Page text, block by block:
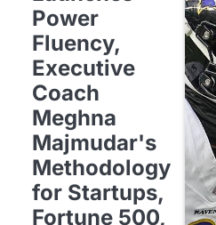
Power
Fluency,
Executive
Coach
Meghna
Majmudar's
Methodology
for Startups,
Fortune 500,